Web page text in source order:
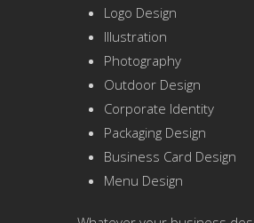
Logo Design
Illustration
Photography
Outdoor Design
Corporate Identity
Packaging Design
Business Card Design
Menu Design